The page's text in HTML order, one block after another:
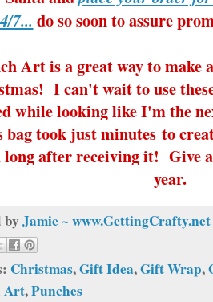
7... do so soon to assure
Art is a great way to make
I can't wait to use
while looking like I'm the
bag took just minutes to
after receiving it! Give
year.
by Jamie ~ www.GettingCrafty.net
Christmas,Gift Idea,Gift Wrap,
Art,Punches